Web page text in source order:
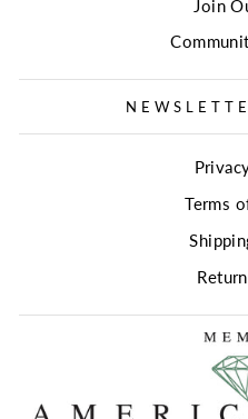
Join
Terms